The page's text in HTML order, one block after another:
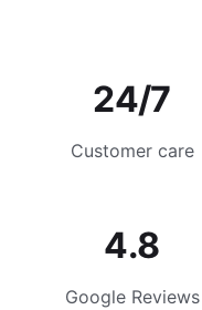
24/7
Customer care
4.8
Google Reviews